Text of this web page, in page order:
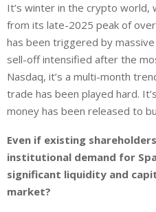
It’s winter in the crypto world,
from its late-2025 peak of
has been triggered by
sell-off intensified after the
Nasdaq, it’s a multi-month
trade has been played hard.
money has been released to
Even if existing
institutional demand for
significant liquidity and
market?